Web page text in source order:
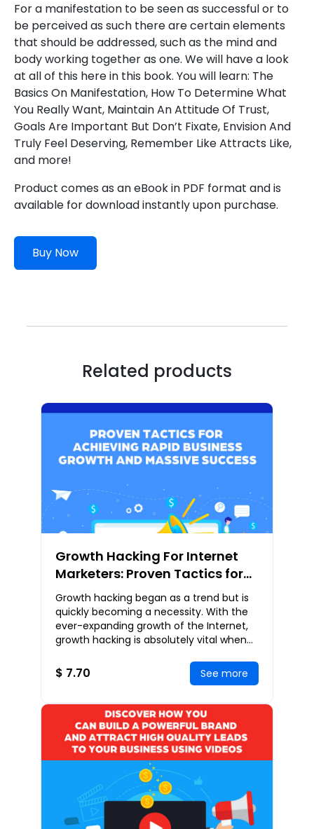
For a manifestation to be seen as successful or to
be perceived as such there are certain elements
that should be addressed, such as the mind and
body working together as one. We will have a look
at all of this here in this book. You will learn: The
Basics On Manifestation, How To Determine What
You Really Want, Maintain An Attitude Of Trust,
Goals Are Important But Don’t Fixate, Envision And
Truly Feel Deserving, Remember Like Attracts Like,
and more!
Product comes as an eBook in PDF format and is
available for download instantly upon purchase.
Buy Now
Related products
Growth Hacking For Internet
Marketers: Proven Tactics for
Achieving Rapid Business
Growth and Massive Success
Growth hacking began as a trend but is
quickly becoming a necessity. With the
ever-expanding growth of the Internet,
growth hacking is absolutely vital when
customers
$ 7.70 See more